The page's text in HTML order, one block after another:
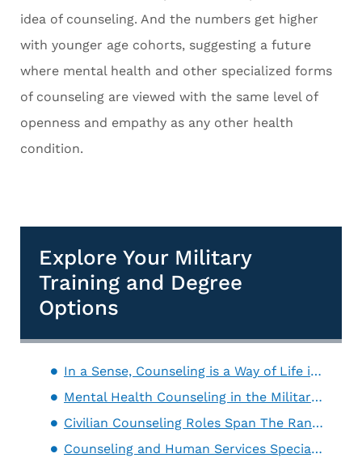
idea of counseling. And the numbers get higher
with younger age cohorts, suggesting a future
where mental health and other specialized forms
of counseling are viewed with the same level of
openness and empathy as any other health
condition.
Explore Your Military
Training and Degree
Options
In a Sense, Counseling is a Way of Life in the Military
Mental Health Counseling in the Military Can Lead to Civilian Careers in Similar Roles
Civilian Counseling Roles Span The Range of Mental Health Services
Counseling and Human Services Specialties in the Military Offer Training That’s Just as Relevant in the Civilian World